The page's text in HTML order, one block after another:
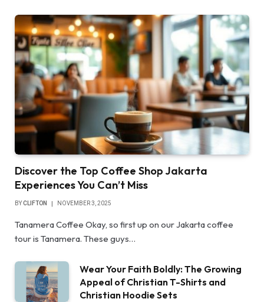
Discover the Top Coffee Shop Jakarta
Experiences You Can’t Miss
BYCLIFTON NOVEMBER 3, 2025
Tanamera Coffee Okay, so first up on our Jakarta coffee
tour is Tanamera. These guys…
Wear Your Faith Boldly: The Growing
Appeal of Christian T-Shirts and
Christian Hoodie Sets